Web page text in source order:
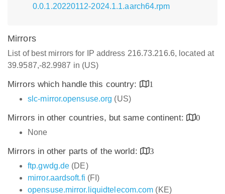
0.0.1.20220112-2024.1.1.aarch64.rpm
Mirrors
List of best mirrors for IP address 216.73.216.6, located at
39.9587,-82.9987 in (US)
Mirrors which handle this country:
1
slc-mirror.opensuse.org (US)
Mirrors in other countries, but same continent:
0
None
Mirrors in other parts of the world:
3
ftp.gwdg.de (DE)
mirror.aardsoft.fi (FI)
opensuse.mirror.liquidtelecom.com (KE)